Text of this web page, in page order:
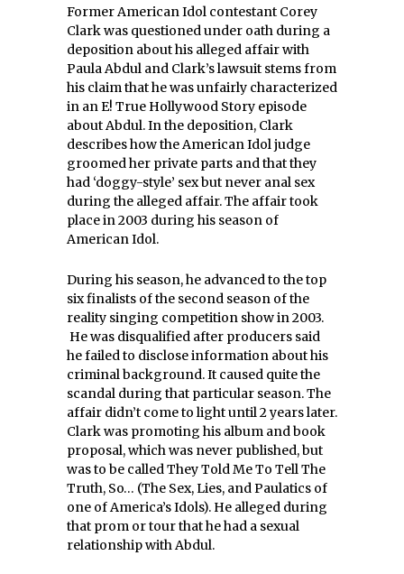
Former American Idol contestant Corey
Clark was questioned under oath during a
deposition about his alleged affair with
Paula Abdul and Clark’s lawsuit stems from
his claim that he was unfairly characterized
in an E! True Hollywood Story episode
about Abdul.In the deposition, Clark
describes how the American Idol judge
groomed her private parts and that they
had ‘doggy-style’ sex but never anal sex
during the alleged affair. The affair took
place in 2003 during his season of
American Idol.
During his season, he advanced to the top
six finalists of the second season of the
reality singing competition show in 2003.
He was disqualified after producers said
he failed to disclose information about his
criminal background. It caused quite the
scandal during that particular season. The
affair didn’t come to light until 2 years later.
Clark was promoting his album and book
proposal, which was never published, but
was to be called They Told Me To Tell The
Truth, So… (The Sex, Lies, and Paulatics of
one of America’s Idols). He alleged during
that prom or tour that he had a sexual
relationship with Abdul.